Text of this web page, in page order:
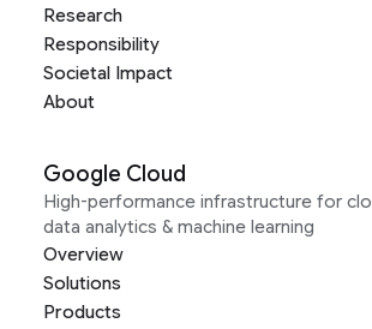
Research
Responsibility
Societal Impact
About
Google Cloud
High-performance infrastructure for
data analytics & machine learning
Overview
Solutions
Products